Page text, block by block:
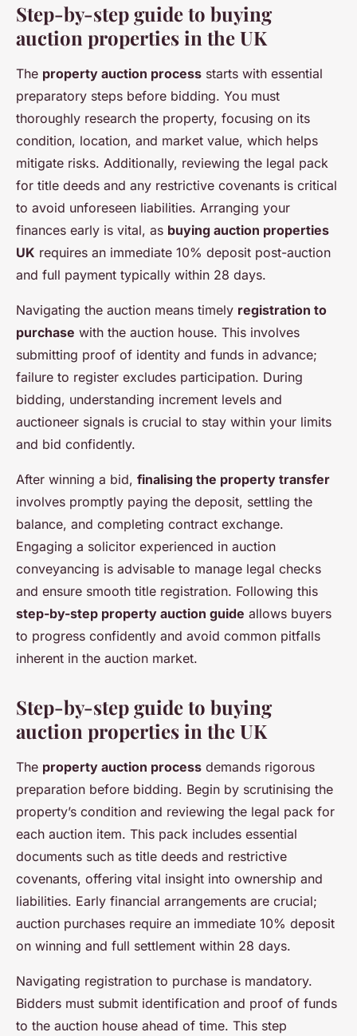
Step-by-step guide to buying
auction properties in the UK
The property auction process starts with essential
preparatory steps before bidding. You must
thoroughly research the property, focusing on its
condition, location, and market value, which helps
mitigate risks. Additionally, reviewing the legal pack
for title deeds and any restrictive covenants is critical
to avoid unforeseen liabilities. Arranging your
finances early is vital, as buying auction properties
UK requires an immediate 10% deposit post-auction
and full payment typically within 28 days.
Navigating the auction means timely registration to
purchase with the auction house. This involves
submitting proof of identity and funds in advance;
failure to register excludes participation. During
bidding, understanding increment levels and
auctioneer signals is crucial to stay within your limits
and bid confidently.
After winning a bid, finalising the property transfer
involves promptly paying the deposit, settling the
balance, and completing contract exchange.
Engaging a solicitor experienced in auction
conveyancing is advisable to manage legal checks
and ensure smooth title registration. Following this
step-by-step property auction guide allows buyers
to progress confidently and avoid common pitfalls
inherent in the auction market.
Step-by-step guide to buying
auction properties in the UK
The property auction process demands rigorous
preparation before bidding. Begin by scrutinising the
property’s condition and reviewing the legal pack for
each auction item. This pack includes essential
documents such as title deeds and restrictive
covenants, offering vital insight into ownership and
liabilities. Early financial arrangements are crucial;
auction purchases require an immediate 10% deposit
on winning and full settlement within 28 days.
Navigating registration to purchase is mandatory.
Bidders must submit identification and proof of funds
to the auction house ahead of time. This step